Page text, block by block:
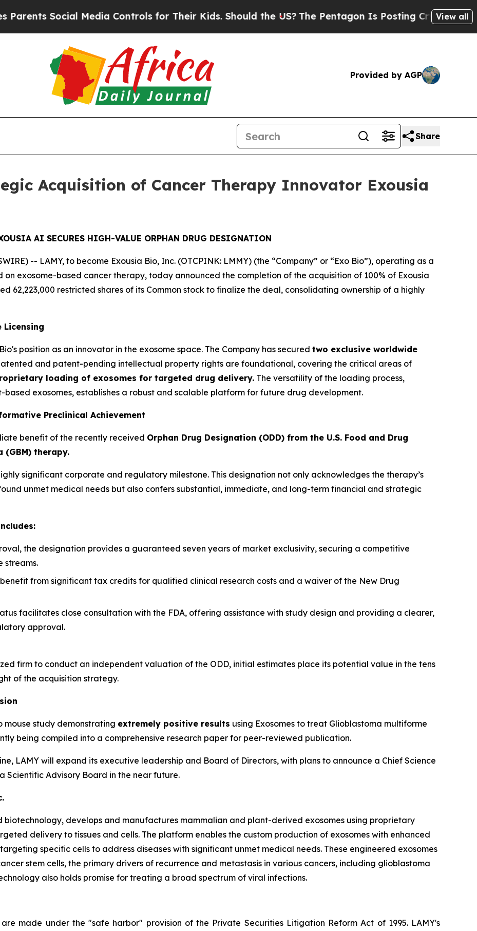
Social Media Controls for Their Kids. Should the US? The Pentagon Is Posting Cryptic BiblicalView all
Provided by AGP
Share
Acquisition of Cancer Therapy Innovator Exousia
AI SECURES HIGH-VALUE ORPHAN DRUG DESIGNATION
-- LAMY, to become Exousia Bio, Inc. (OTCPINK: LMMY) (the “Company” or “Exo Bio”), operating as a
on exosome-based cancer therapy, today announced the completion of the acquisition of 100% of Exousia
62,223,000 restricted shares of its Common stock to finalize the deal, consolidating ownership of a highly
Licensing
position as an innovator in the exosome space. The Company has secured two exclusive worldwide
and patent-pending intellectual property rights are foundational, covering the critical areas of
loading of exosomes for targeted drug delivery. The versatility of the loading process,
exosomes, establishes a robust and scalable platform for future drug development.
Preclinical Achievement
benefit of the recently received Orphan Drug Designation (ODD) from the U.S. Food and Drug
therapy.
significant corporate and regulatory milestone. This designation not only acknowledges the therapy’s
unmet medical needs but also confers substantial, immediate, and long-term financial and strategic
the designation provides a guaranteed seven years of market exclusivity, securing a competitive
streams.
from significant tax credits for qualified clinical research costs and a waiver of the New Drug
facilitates close consultation with the FDA, offering assistance with study design and providing a clearer,
approval.
firm to conduct an independent valuation of the ODD, initial estimates place its potential value in the tens
of the acquisition strategy.
mouse study demonstrating extremely positive results using Exosomes to treat Glioblastoma multiforme
being compiled into a comprehensive research paper for peer-reviewed publication.
LAMY will expand its executive leadership and Board of Directors, with plans to announce a Chief Science
Scientific Advisory Board in the near future.
biotechnology, develops and manufactures mammalian and plant-derived exosomes using proprietary
delivery to tissues and cells. The platform enables the custom production of exosomes with enhanced
specific cells to address diseases with significant unmet medical needs. These engineered exosomes
stem cells, the primary drivers of recurrence and metastasis in various cancers, including glioblastoma
also holds promise for treating a broad spectrum of viral infections.
made under the "safe harbor" provision of the Private Securities Litigation Reform Act of 1995. LAMY's